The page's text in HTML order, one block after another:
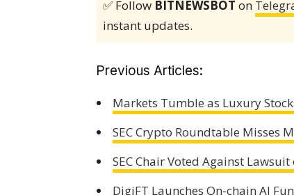
✅ Follow BITNEWSBOT on
instant updates.
Previous Articles:
Markets Tumble as Luxury
SEC Crypto Roundtable Misses
SEC Chair Voted Against
DigiFT Launches On-chain AI